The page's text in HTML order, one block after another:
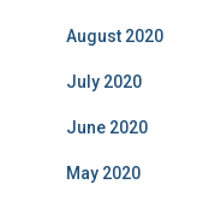
August 2020
July 2020
June 2020
May 2020